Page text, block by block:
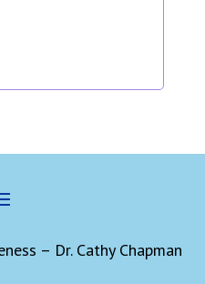
– Dr. Cathy Chapman